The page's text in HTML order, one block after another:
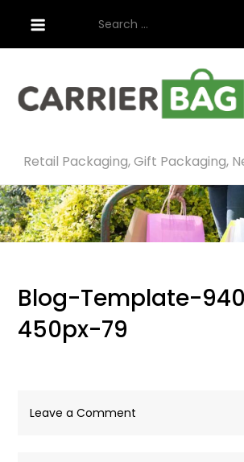
content
for:
Retail Packaging, Gift Packaging,
Blog-Template-
450px-79
Leave a Comment